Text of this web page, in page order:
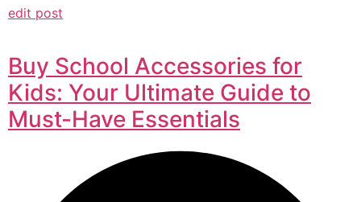
edit post
Buy School Accessories for
Kids: Your Ultimate Guide to
Must-Have Essentials